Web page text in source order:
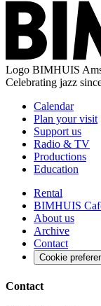
Logo BIMHUIS
Celebrating jazz
Calendar
Plan your visit
Support us
Radio & TV
Productions
Education
Rental
BIMHUIS
About us
Archive
Contact
Cookie
Contact